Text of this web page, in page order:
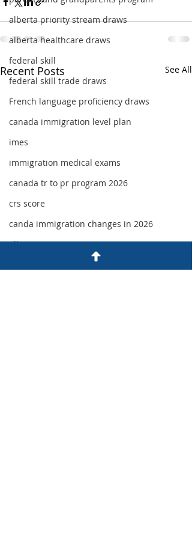
alberta priority stream draws
alberta healthcare draws
federal skill
federal skill trade draws
French language proficiency draws
canada immigration level plan
imes
immigration medical exams
canada tr to pr program 2026
crs score
canda immigration changes in 2026
alberta immigration 2026
Recent Posts See All